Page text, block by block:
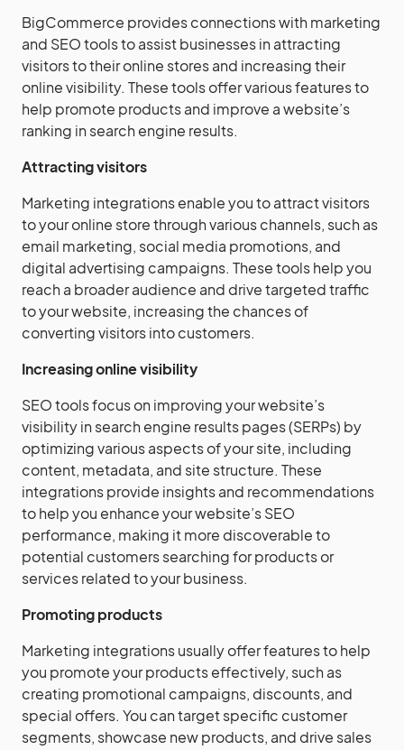
BigCommerce provides connections with marketing
and SEO tools to assist businesses in attracting
visitors to their online stores and increasing their
online visibility. These tools offer various features to
help promote products and improve a website’s
ranking in search engine results.
Attracting visitors
Marketing integrations enable you to attract visitors
to your online store through various channels, such as
email marketing, social media promotions, and
digital advertising campaigns. These tools help you
reach a broader audience and drive targeted traffic
to your website, increasing the chances of
converting visitors into customers.
Increasing online visibility
SEO tools focus on improving your website’s
visibility in search engine results pages (SERPs) by
optimizing various aspects of your site, including
content, metadata, and site structure. These
integrations provide insights and recommendations
to help you enhance your website’s SEO
performance, making it more discoverable to
potential customers searching for products or
services related to your business.
Promoting products
Marketing integrations usually offer features to help
you promote your products effectively, such as
creating promotional campaigns, discounts, and
special offers. You can target specific customer
segments, showcase new products, and drive sales